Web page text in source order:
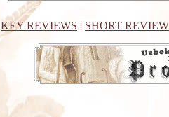
KEY REVIEWS | SHORT